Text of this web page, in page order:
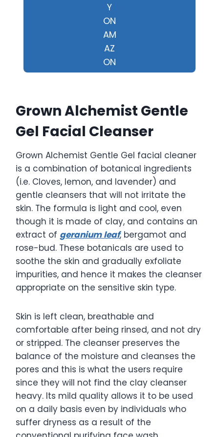
Y
ON
AM
AZ
ON
Grown Alchemist Gentle
Gel Facial Cleanser
Grown Alchemist Gentle Gel facial cleaner
is a combination of botanical ingredients
(i.e. Cloves, lemon, and lavender) and
gentle cleansers that will not irritate the
skin. The formula is light and cool, even
though it is made of clay, and contains an
extract of geranium leaf, bergamot and
rose-bud. These botanicals are used to
soothe the skin and gradually exfoliate
impurities, and hence it makes the cleanser
appropriate on the sensitive skin type.
Skin is left clean, breathable and
comfortable after being rinsed, and not dry
or stripped. The cleanser preserves the
balance of the moisture and cleanses the
pores and this is what the users require
since they will not find the clay cleanser
heavy. Its mild quality allows it to be used
on a daily basis even by individuals who
suffer dryness as a result of the